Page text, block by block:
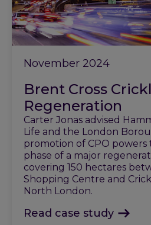
November 2024
Brent Cross
Regeneration
Carter Jonas advised
Life and the London
promotion of CPO
phase of a major
covering 150 hectares
Shopping Centre and
North London.
Read case study